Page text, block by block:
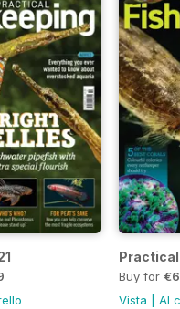
Practical
Buy for
Vista
Al